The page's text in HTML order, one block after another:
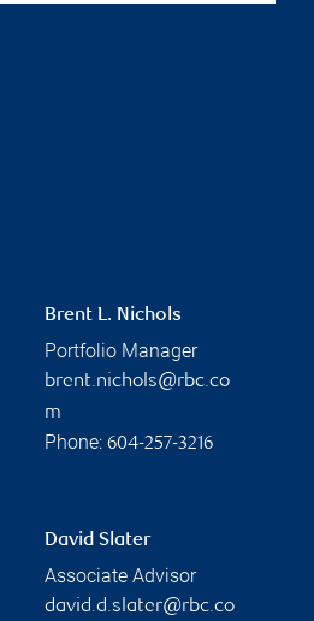
Brent L. Nichols
Portfolio Manager
brent.nichols@rbc.co
m
Phone: 604-257-3216
David Slater
Associate Advisor
david.d.slater@rbc.co